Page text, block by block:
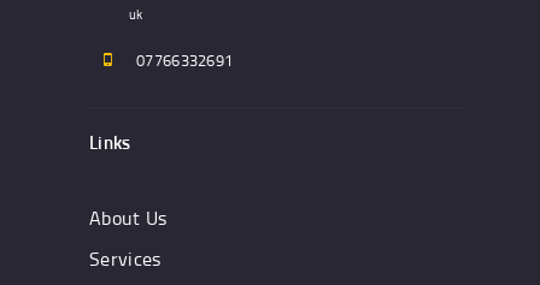
uk
07766332691
Links
About Us
Services